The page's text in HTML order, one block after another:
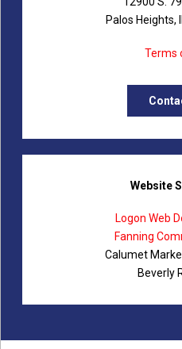
Palos Heights,
Terms
Website
Logon Web
Fanning
Calumet
Beverly